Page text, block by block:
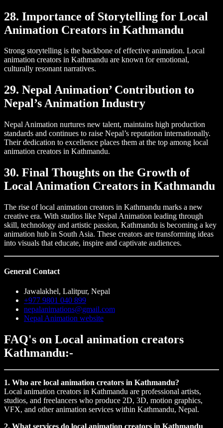
28. Importance of Storytelling for Local
Animation Creators in Kathmandu
Strong storytelling is the backbone of effective animation. Local
animation creators in Kathmandu are known for emotional,
culturally resonant narratives.
29. Nepal Animation’ Contribution to
Nepal’s Animation Industry
Nepal Animation nurtures new talent, maintains high production
standards and continues to raise Nepal’s reputation internationally.
Their dedication to excellence places them at the top among local
animation creators in Kathmandu.
30. Final Thoughts on the Growth of
Local Animation Creators in Kathmandu
The rise of local animation creators in Kathmandu marks a new
creative era. With studios like Nepal Animation leading through
skill, technology and artistic passion, Kathmandu is becoming a key
animation hub in South Asia. These creators are transforming ideas
into visuals that educate, inspire and captivate audiences.
General Contact
Jawalakhel, Lalitpur, Nepal
+977 9801 040 899
nepalanimations@gmail.com
Nepal Animation website
FAQ's on Local animation creators
Kathmandu:-
1. Who are local animation creators in Kathmandu?
Local animation creators in Kathmandu are professional artists,
studios, and freelancers who produce 2D, 3D, motion graphics,
VFX, and other animation services within Kathmandu, Nepal.